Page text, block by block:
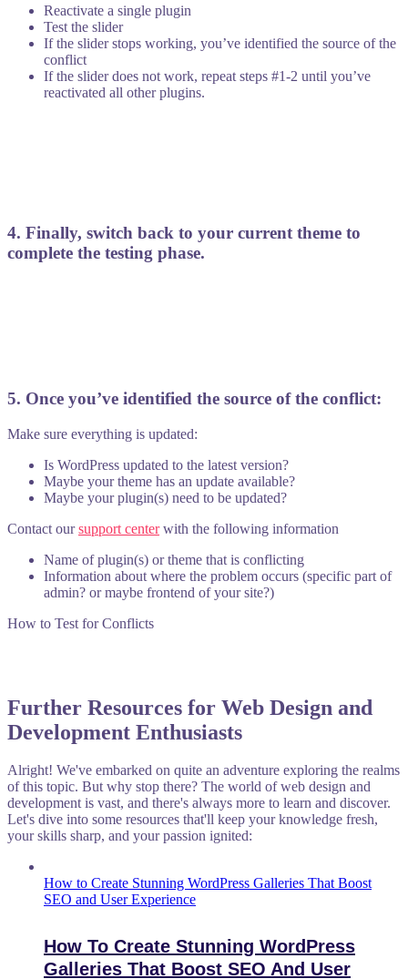
Reactivate a single plugin
Test the slider
If the slider stops working, you’ve identified the source of the
conflict
If the slider does not work, repeat steps #1-2 until you’ve
reactivated all other plugins.
4. Finally, switch back to your current theme to
complete the testing phase.
5. Once you’ve identified the source of the conflict:
Make sure everything is updated:
Is WordPress updated to the latest version?
Maybe your theme has an update available?
Maybe your plugin(s) need to be updated?
Contact oursupport centerwith the following information
Name of plugin(s) or theme that is conflicting
Information about where the problem occurs (specific part of
admin? or maybe frontend of your site?)
How to Test for Conflicts
Further Resources for Web Design and
Development Enthusiasts
Alright! We've embarked on quite an adventure exploring the realms
of this topic. But why stop there? The world of web design and
development is vast, and there's always more to learn and discover.
Let's dive into some resources that'll keep your knowledge fresh,
your skills sharp, and your passion ignited:
How to Create Stunning WordPress Galleries That Boost
SEO and User Experience
How To Create Stunning WordPress
Galleries That Boost SEO And User